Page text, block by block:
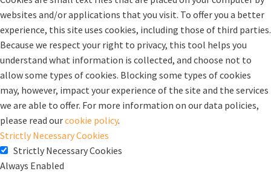
websites and/or applications that you visit. To offer you a better
experience, this site uses cookies, including those of third parties.
Because we respect your right to privacy, this tool helps you
understand what information is collected, and choose not to
allow some types of cookies. Blocking some types of cookies
may, however, impact your experience of the site and the services
we are able to offer. For more information on our data policies,
please read ourcookie policy.
Strictly Necessary Cookies
Strictly Necessary Cookies
Always Enabled